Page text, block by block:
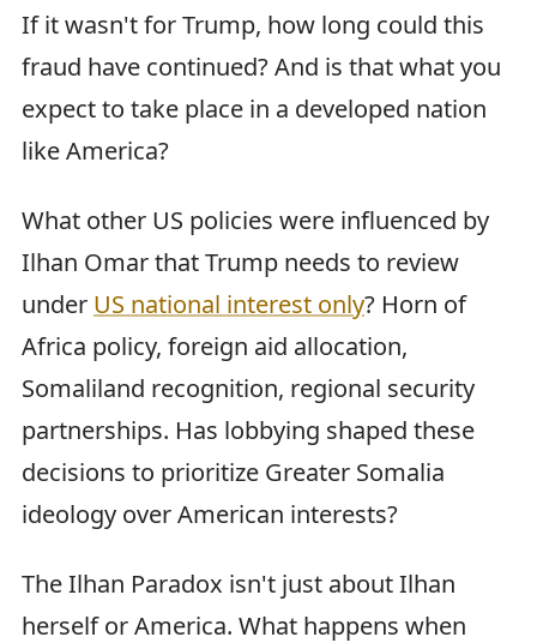
If it wasn't for Trump, how long could this
fraud have continued? And is that what you
expect to take place in a developed nation
like America?
What other US policies were influenced by
Ilhan Omar that Trump needs to review
under US national interest only? Horn of
Africa policy, foreign aid allocation,
Somaliland recognition, regional security
partnerships. Has lobbying shaped these
decisions to prioritize Greater Somalia
ideology over American interests?
The Ilhan Paradox isn't just about Ilhan
herself or America. What happens when